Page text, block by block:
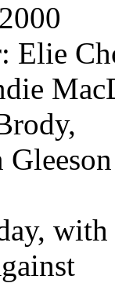
Elie
Gleeson